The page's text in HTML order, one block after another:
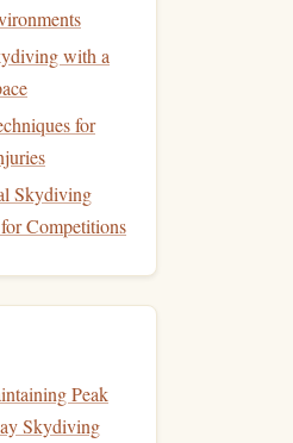
with a
for
Skydiving
Competitions
Peak
Skydiving